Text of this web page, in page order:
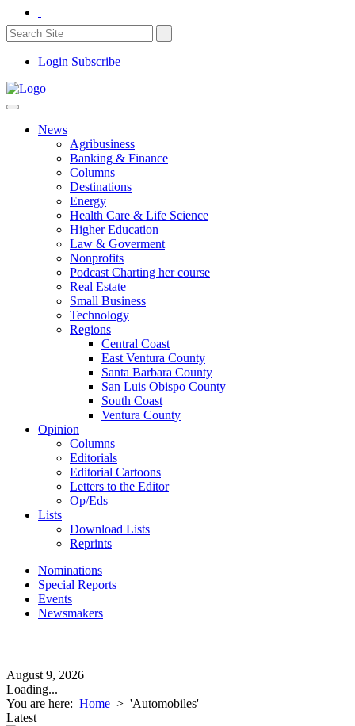
Login Subscribe
News
Agribusiness
Banking & Finance
Columns
Destinations
Energy
Health Care & Life Science
Higher Education
Law & Goverment
Nonprofits
Podcast Charting her course
Real Estate
Small Business
Technology
Regions
Central Coast
East Ventura County
Santa Barbara County
San Luis Obispo County
South Coast
Ventura County
Opinion
Columns
Editorials
Editorial Cartoons
Letters to the Editor
Op/Eds
Lists
Download Lists
Reprints
Nominations
Special Reports
Events
Newsmakers
August 9, 2026
Loading...
You are here: Home > 'Automobiles'
Latest